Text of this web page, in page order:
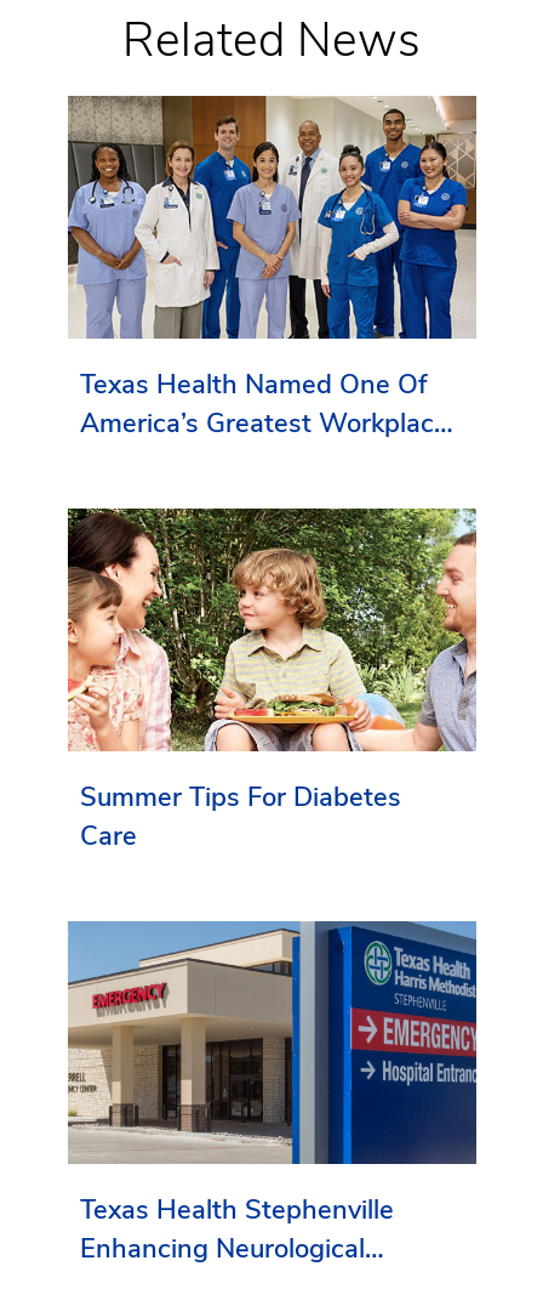
Related News
Texas Health Named One Of
America’s Greatest Workplaces
Summer Tips For Diabetes
Care
Texas Health Stephenville
Enhancing Neurological